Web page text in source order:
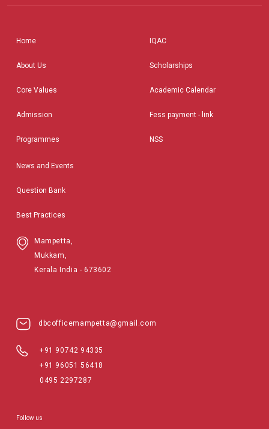
Home
About Us
Core Values
Admission
Programmes
IQAC
Scholarships
Academic Calendar
Fess payment - link
NSS
News and Events
Question Bank
Best Practices
Mampetta,
Mukkam,
Kerala India - 673602
dbcofficemampetta@gmail.com
+91 90742 94335
+91 96051 56418
0495 2297287
Follow us